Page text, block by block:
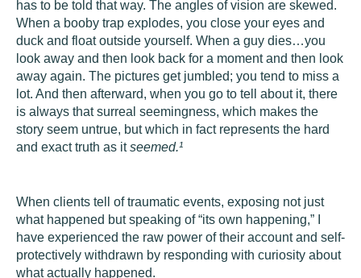
has to be told that way. The angles of vision are skewed.
When a booby trap explodes, you close your eyes and
duck and float outside yourself. When a guy dies…you
look away and then look back for a moment and then look
away again. The pictures get jumbled; you tend to miss a
lot. And then afterward, when you go to tell about it, there
is always that surreal seemingness, which makes the
story seem untrue, but which in fact represents the hard
and exact truth as itseemed.¹
When clients tell of traumatic events, exposing not just
what happened but speaking of “its own happening,” I
have experienced the raw power of their account and self-
protectively withdrawn by responding with curiosity about
what actually happened.